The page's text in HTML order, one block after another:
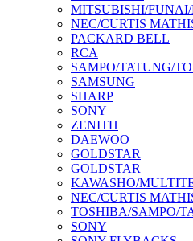
MITSUBISHI/
NEC/CURTIS
PACKARD BELL
RCA
SAMPO/TATUNG/
SAMSUNG
SHARP
SONY
ZENITH
DAEWOO
GOLDSTAR
GOLDSTAR
KAWASHO/
NEC/CURTIS
TOSHIBA/SAMPO/
SONY